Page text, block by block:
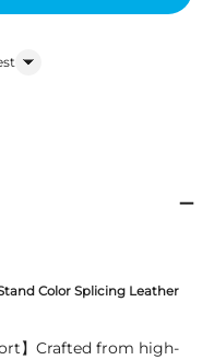
Color Splicing Leather
】Crafted from high-